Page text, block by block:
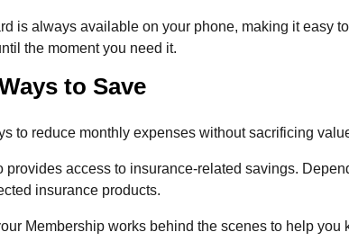
is always available on your phone, making it easy
the moment you need it.
to Save
to reduce monthly expenses without sacrificing
provides access to insurance-related savings.
insurance products.
Membership works behind the scenes to help you